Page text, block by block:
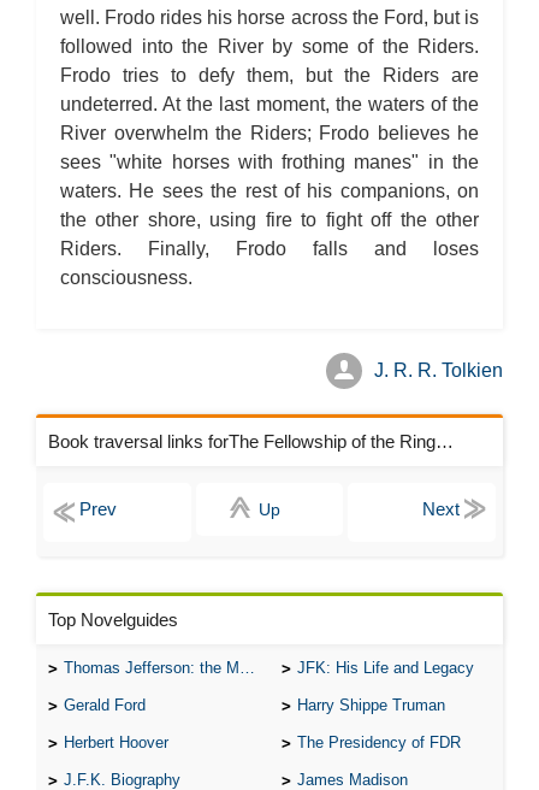
well. Frodo rides his horse across the Ford, but is
followed into the River by some of the Riders.
Frodo tries to defy them, but the Riders are
undeterred. At the last moment, the waters of the
River overwhelm the Riders; Frodo believes he
sees "white horses with frothing manes" in the
waters. He sees the rest of his companions, on
the other shore, using fire to fight off the other
Riders. Finally, Frodo falls and loses
consciousness.
J. R. R. Tolkien
Book traversal links forThe Fellowship of the Ring Chapters
Up
Top Novelguides
Thomas Jefferson: the Man, the Myth, and the Morality JFK: His Life and Legacy
Gerald Ford Harry Shippe Truman
Herbert Hoover The Presidency of FDR
J.F.K. Biography James Madison